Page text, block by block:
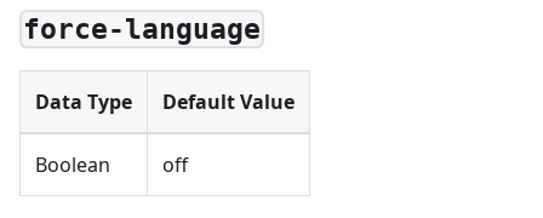
force-language
Data Type Default Value
Boolean off